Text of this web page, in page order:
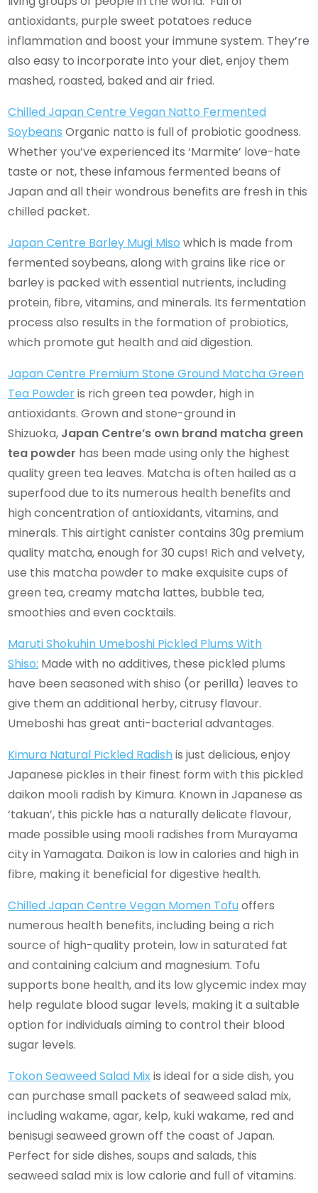
antioxidants, purple sweet potatoes reduce
inflammation and boost your immune system. They’re
also easy to incorporate into your diet, enjoy them
mashed, roasted, baked and air fried.
Chilled Japan Centre Vegan Natto Fermented
Soybeans Organic natto is full of probiotic goodness.
Whether you’ve experienced its ‘Marmite’ love-hate
taste or not, these infamous fermented beans of
Japan and all their wondrous benefits are fresh in this
chilled packet.
Japan Centre Barley Mugi Miso which is made from
fermented soybeans, along with grains like rice or
barley is packed with essential nutrients, including
protein, fibre, vitamins, and minerals. Its fermentation
process also results in the formation of probiotics,
which promote gut health and aid digestion.
Japan Centre Premium Stone Ground Matcha Green
Tea Powderis rich green tea powder, high in
antioxidants. Grown and stone-ground in
Shizuoka, Japan Centre’s own brand matcha green
tea powder has been made using only the highest
quality green tea leaves. Matcha is often hailed as a
superfood due to its numerous health benefits and
high concentration of antioxidants, vitamins, and
minerals. This airtight canister contains 30g premium
quality matcha, enough for 30 cups! Rich and velvety,
use this matcha powder to make exquisite cups of
green tea, creamy matcha lattes, bubble tea,
smoothies and even cocktails.
Maruti Shokuhin Umeboshi Pickled Plums With
Shiso: Made with no additives, these pickled plums
have been seasoned with shiso (or perilla) leaves to
give them an additional herby, citrusy flavour.
Umeboshi has great anti-bacterial advantages.
Kimura Natural Pickled Radishis just delicious, enjoy
Japanese pickles in their finest form with this pickled
daikon mooli radish by Kimura. Known in Japanese as
‘takuan’, this pickle has a naturally delicate flavour,
made possible using mooli radishes from Murayama
city in Yamagata. Daikon is low in calories and high in
fibre, making it beneficial for digestive health.
Chilled Japan Centre Vegan Momen Tofuoffers
numerous health benefits, including being a rich
source of high-quality protein, low in saturated fat
and containing calcium and magnesium. Tofu
supports bone health, and its low glycemic index may
help regulate blood sugar levels, making it a suitable
option for individuals aiming to control their blood
sugar levels.
Tokon Seaweed Salad Mixis ideal for a side dish, you
can purchase small packets of seaweed salad mix,
including wakame, agar, kelp, kuki wakame, red and
benisugi seaweed grown off the coast of Japan.
Perfect for side dishes, soups and salads, this
seaweed salad mix is low calorie and full of vitamins.